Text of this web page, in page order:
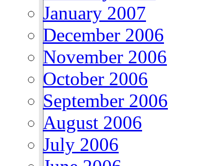
January 2007
December 2006
November 2006
October 2006
September 2006
August 2006
July 2006